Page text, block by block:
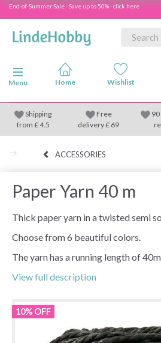
End-of-Summer Sale - Save up to 50% - click here
Toggle navigation
Menu
Shipping
from £4.5
Free
delivery £ 69
90
ACCESSORIES
Paper Yarn 40 m
Thick paper yarn in a twisted semi
Choose from 6 beautiful colors.
The yarn has a running length of 40m
View full description
10% OFF